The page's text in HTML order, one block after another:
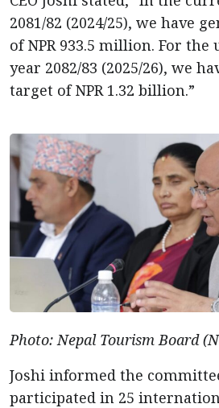
2081/82 (2024/25), we have
of NPR 933.5 million. For
year 2082/83 (2025/26), we
target of NPR 1.32 billion.”
Photo: Nepal Tourism Board
Joshi informed the
participated in 25